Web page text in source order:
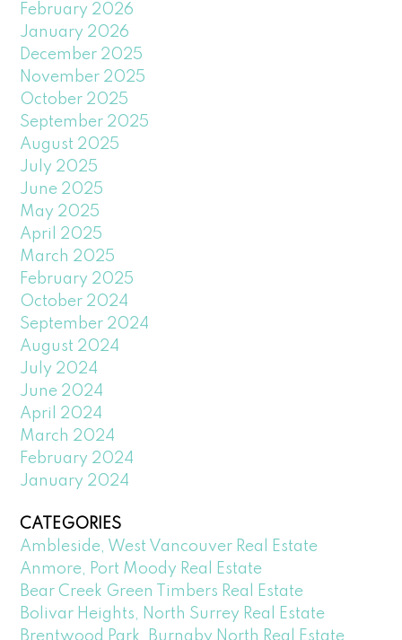
February 2026
January 2026
December 2025
November 2025
October 2025
September 2025
August 2025
July 2025
June 2025
May 2025
April 2025
March 2025
February 2025
October 2024
September 2024
August 2024
July 2024
June 2024
April 2024
March 2024
February 2024
January 2024
CATEGORIES
Ambleside, West Vancouver Real Estate
Anmore, Port Moody Real Estate
Bear Creek Green Timbers Real Estate
Bolivar Heights, North Surrey Real Estate
Brentwood Park, Burnaby North Real Estate